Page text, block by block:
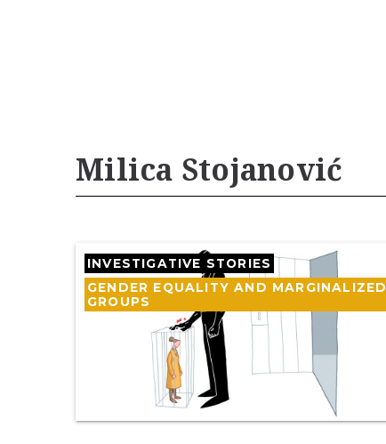
Milica Stojanović
INVESTIGATIVE STORIES
GENDER EQUALITY AND MARGINALIZED
GROUPS